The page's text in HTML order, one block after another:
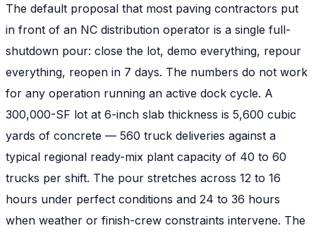
The default proposal that most paving contractors put
in front of an NC distribution operator is a single full-
shutdown pour: close the lot, demo everything, repour
everything, reopen in 7 days. The numbers do not work
for any operation running an active dock cycle. A
300,000-SF lot at 6-inch slab thickness is 5,600 cubic
yards of concrete — 560 truck deliveries against a
typical regional ready-mix plant capacity of 40 to 60
trucks per shift. The pour stretches across 12 to 16
hours under perfect conditions and 24 to 36 hours
when weather or finish-crew constraints intervene. The